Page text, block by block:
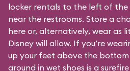
locker rentals to the left of
near the restrooms. Store a
here or, alternatively, wear as
Disney will allow. If you’re
up your feet above the
around in wet shoes is a